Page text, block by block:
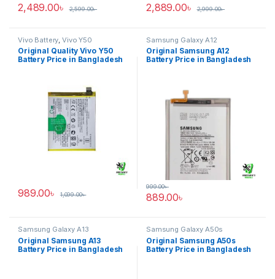
2,489.00৳ 2,599.00৳ 2,889.00৳ 2,999.00৳
Vivo Battery ,Vivo Y50
Original Quality Vivo Y50
Battery Price in Bangladesh
989.00৳ 1,099.00৳
Samsung Galaxy A12
Original Samsung A12
Battery Price in Bangladesh
889.00৳
999.00৳
Samsung Galaxy A13
Original Samsung A13
Battery Price in Bangladesh
Samsung Galaxy A50s
Original Samsung A50s
Battery Price in Bangladesh